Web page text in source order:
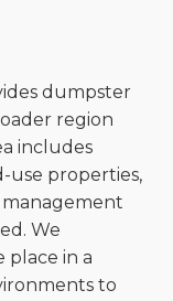
dumpster
region
includes
use properties,
We
place in a
to